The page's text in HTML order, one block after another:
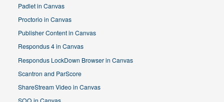
Padlet in Canvas
Proctorio in Canvas
Publisher Content in Canvas
Respondus 4 in Canvas
Respondus LockDown Browser in Canvas
Scantron and ParScore
ShareStream Video in Canvas